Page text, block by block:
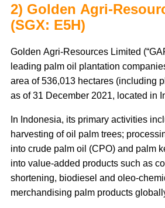
2) Golden Agri-
(SGX: E5H)
Golden Agri-Resources Limited
leading palm oil plantation
area of 536,013 hectares (including
as of 31 December 2021, located in
In Indonesia, its primary activities
harvesting of oil palm trees;
into crude palm oil (CPO) and palm
into value-added products such as
shortening, biodiesel and oleo-
merchandising palm products